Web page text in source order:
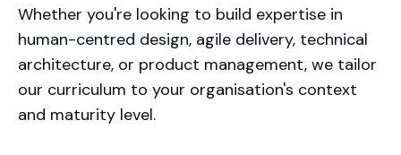
Whether you're looking to build expertise in
human-centred design, agile delivery, technical
architecture, or product management, we tailor
our curriculum to your organisation's context
and maturity level.